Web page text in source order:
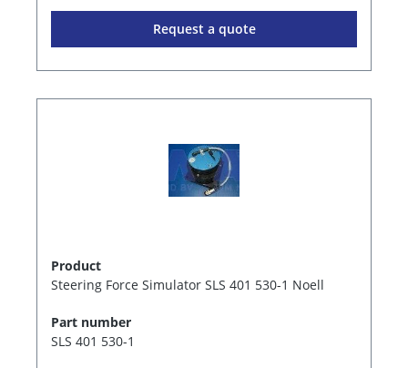
Request a quote
Product
Steering Force Simulator SLS 401 530-1 Noell
Part number
SLS 401 530-1